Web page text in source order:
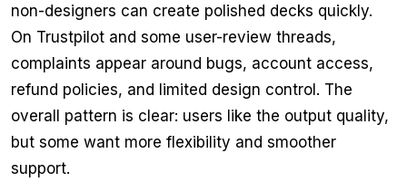
non-designers can create polished decks quickly.
On Trustpilot and some user-review threads,
complaints appear around bugs, account access,
refund policies, and limited design control. The
overall pattern is clear: users like the output quality,
but some want more flexibility and smoother
support.